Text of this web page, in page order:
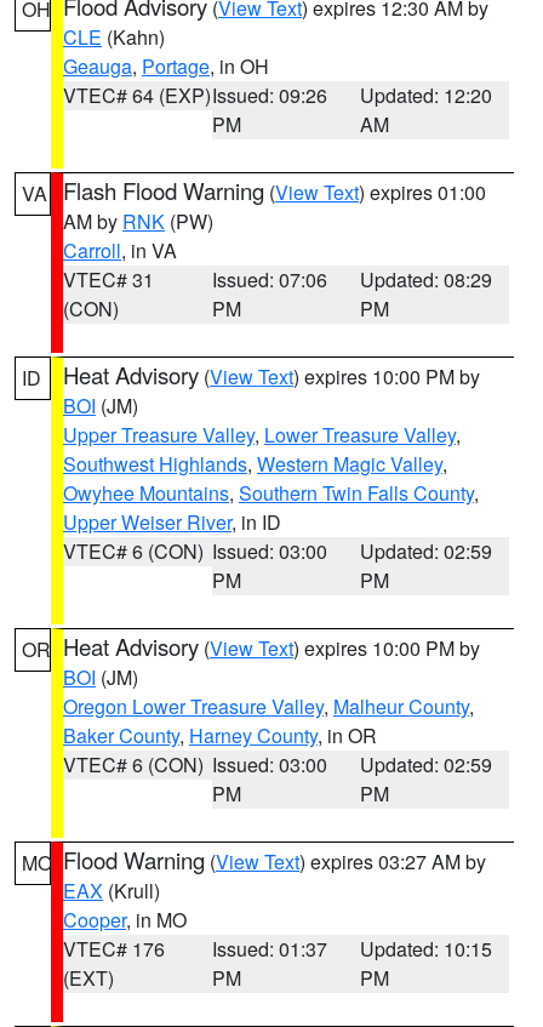
OH (View Text) expires 12:30 AM by
CLE (Kahn)
Geauga, Portage, in OH
VTEC# 64 (EXP)Issued: 09:26
PM
Updated: 12:20
AM
VA Flash Flood Warning (View Text) expires 01:00
AM by RNK (PW)
Carroll, in VA
VTEC# 31
(CON)
Issued: 07:06
PM
Updated: 08:29
PM
ID Heat Advisory (View Text) expires 10:00 PM by
BOI (JM)
Upper Treasure Valley, Lower Treasure Valley,
Southwest Highlands, Western Magic Valley,
Owyhee Mountains, Southern Twin Falls County,
Upper Weiser River, in ID
VTEC# 6 (CON) Issued: 03:00
PM
Updated: 02:59
PM
OR Heat Advisory (View Text) expires 10:00 PM by
BOI (JM)
Oregon Lower Treasure Valley, Malheur County,
Baker County, Harney County, in OR
VTEC# 6 (CON) Issued: 03:00
PM
Updated: 02:59
PM
MO Flood Warning (View Text) expires 03:27 AM by
EAX (Krull)
Cooper, in MO
VTEC# 176
(EXT)
Issued: 01:37
PM
Updated: 10:15
PM